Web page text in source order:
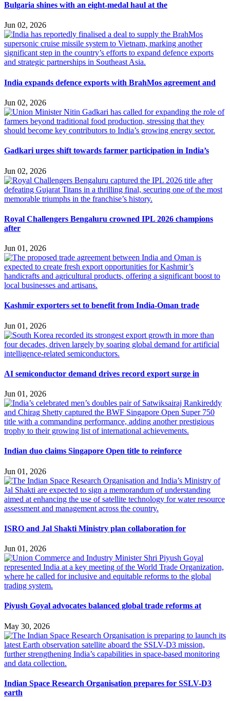
Bulgaria shines with an eight-medal haul at the
Jun 02, 2026
India expands defence exports with BrahMos agreement and
Jun 02, 2026
Gadkari urges shift towards farmer participation in India’s
Jun 02, 2026
Royal Challengers Bengaluru crowned IPL 2026 champions
after
Jun 01, 2026
Kashmir exporters set to benefit from India-Oman trade
Jun 01, 2026
AI semiconductor demand drives record export surge in
Jun 01, 2026
Indian duo claims Singapore Open title to reinforce
Jun 01, 2026
ISRO and Jal Shakti Ministry plan collaboration for
Jun 01, 2026
Piyush Goyal advocates balanced global trade reforms at
May 30, 2026
Indian Space Research Organisation prepares for SSLV-D3
earth